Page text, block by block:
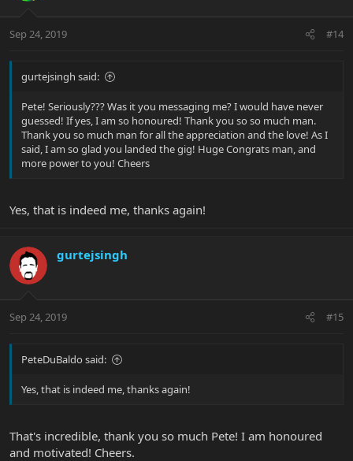
Sep 24, 2019 #14
gurtejsingh said:
Pete! Seriously??? Was it you messaging me? I would have never
guessed! If yes, I am so honoured! Thank you so so much man.
Thank you so much man for all the appreciation and the love! As I
said, I am so glad you landed the gig! Huge Congrats man, and
more power to you! Cheers
Yes, that is indeed me, thanks again!
gurtejsingh
Sep 24, 2019 #15
PeteDuBaldo said:
Yes, that is indeed me, thanks again!
That's incredible, thank you so much Pete! I am honoured
and motivated! Cheers.